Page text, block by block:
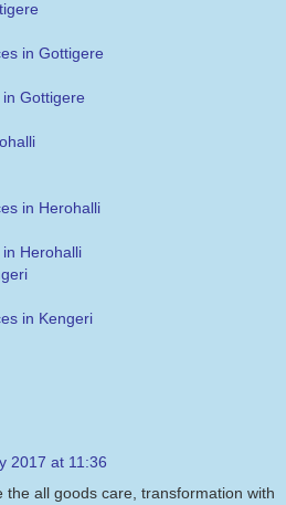
in Gottigere
Gottigere
in Herohalli
Herohalli
in Kengeri
2017 at 11:36
the all goods care, transformation with